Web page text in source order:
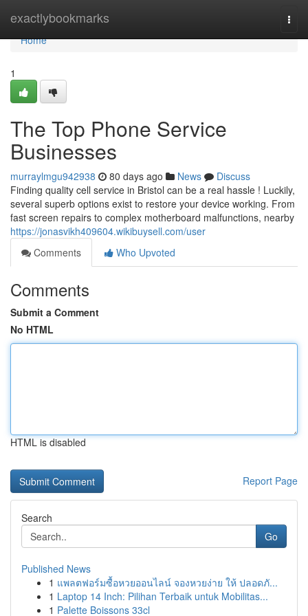
exactlybookmarks
Home
Home
1
The Top Phone Service
Businesses
murraylmgu942938 80 days ago News
Discuss
Finding quality cell service in Bristol can be a real hassle ! Luckily,
several superb options exist to restore your device working. From
fast screen repairs to complex motherboard malfunctions, nearby
https://jonasvikh409604.wikibuysell.com/user
Comments
Who Upvoted
Comments
Submit a Comment
No HTML
HTML is disabled
Report Page
Search
Go
Published News
1 แพลตฟอร์มซื้อหวยออนไลน์ จองหวยง่าย ให้ ปลอดภั...
1 Laptop 14 Inch: Pilihan Terbaik untuk Mobilitas...
1 Palette Boissons 33cl